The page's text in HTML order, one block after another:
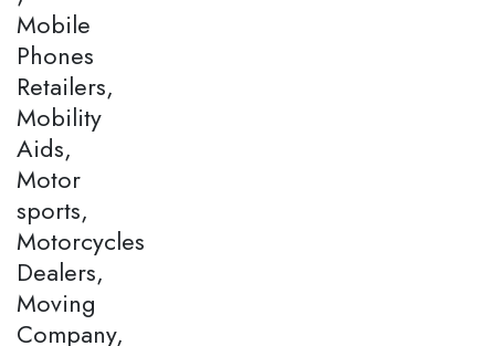
Mobile
Phones
Retailers,
Mobility
Aids,
Motor
sports,
Motorcycles
Dealers,
Moving
Company,